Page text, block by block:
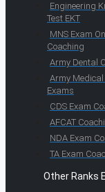
Engineering
Test EKT
MNS Exam
Coaching
Army Dental
Army
Exams
CDS Exam
AFCAT
NDA Exam
TA Exam
Other Ranks